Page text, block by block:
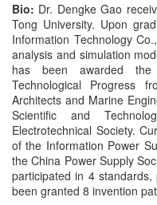
Bio: Dr. Dengke Gao
Tong University. Upon
Information Technology
analysis and simulation
has been awarded
Technological Progress
Architects and Marine
Scientific and
Electrotechnical Society.
of the Information Power
the China Power Supply
participated in 4
been granted 8 invention